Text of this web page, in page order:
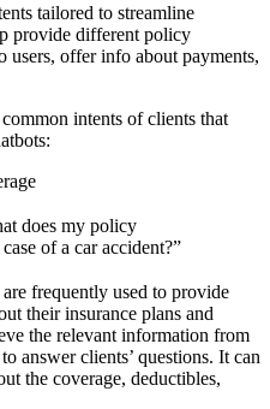
tailored to streamline
provide different policy
users, offer info about payments,
intents of clients that
does my policy
of a car accident?”
frequently used to provide
their insurance plans and
the relevant information from
answer clients’ questions. It can
the coverage, deductibles,